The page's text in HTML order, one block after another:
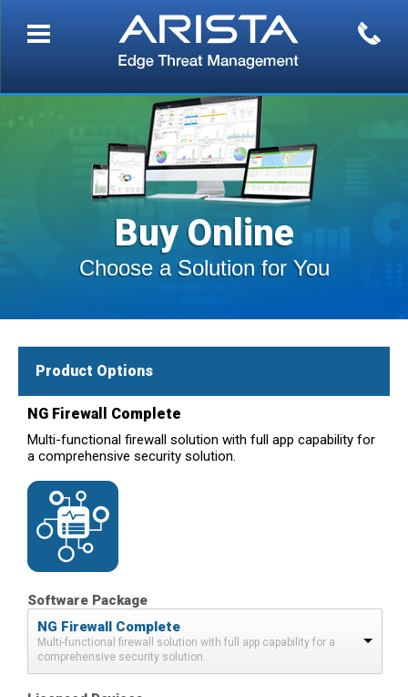
Buy Online
Choose a Solution for You
Product Options
NG Firewall Complete
Multi-functional firewall solution with full app capability for
a comprehensive security solution.
Software Package
NG Firewall Complete
Multi-functional firewall solution with full app capability for a
comprehensive security solution.